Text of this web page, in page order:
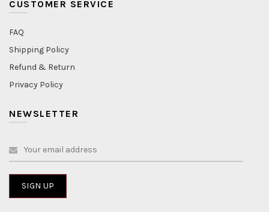
CUSTOMER SERVICE
FAQ
Shipping Policy
Refund & Return
Privacy Policy
NEWSLETTER